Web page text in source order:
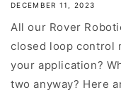
DECEMBER 11, 2023
All our Rover
closed loop control
your application?
two anyway? Here